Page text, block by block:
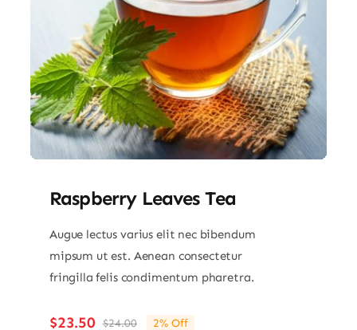
Raspberry Leaves Tea
Augue lectus varius elit nec bibendum
mipsum ut est. Aenean consectetur
fringilla felis condimentum pharetra.
$24.00
$23.50 2% Off